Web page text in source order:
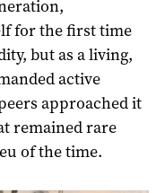
for the first time
but as a living,
active
approached it
remained rare
of the time.